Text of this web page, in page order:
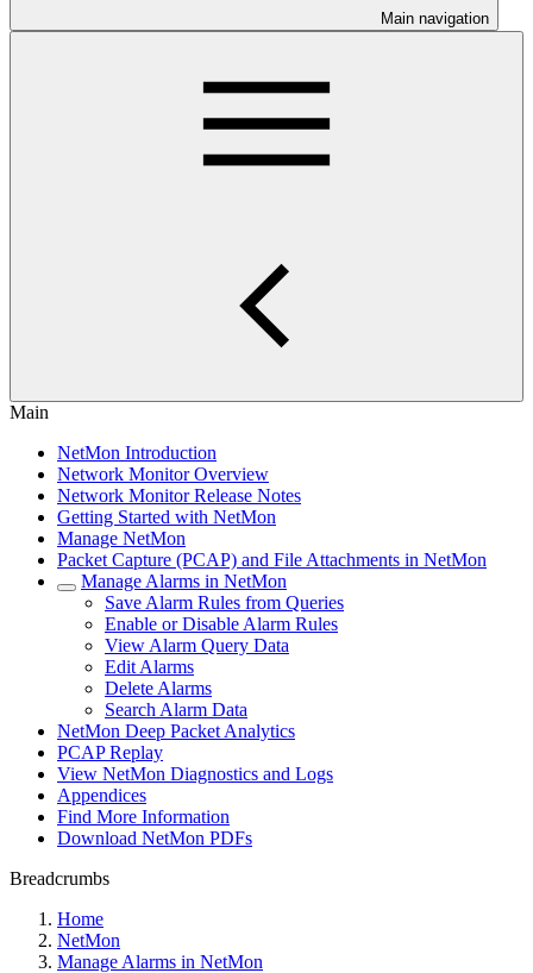
Main navigation
Main
NetMon Introduction
Network Monitor Overview
Network Monitor Release Notes
Getting Started with NetMon
Manage NetMon
Packet Capture (PCAP) and File Attachments in NetMon
Manage Alarms in NetMon
Save Alarm Rules from Queries
Enable or Disable Alarm Rules
View Alarm Query Data
Edit Alarms
Delete Alarms
Search Alarm Data
NetMon Deep Packet Analytics
PCAP Replay
View NetMon Diagnostics and Logs
Appendices
Find More Information
Download NetMon PDFs
Breadcrumbs
Home
NetMon
Manage Alarms in NetMon